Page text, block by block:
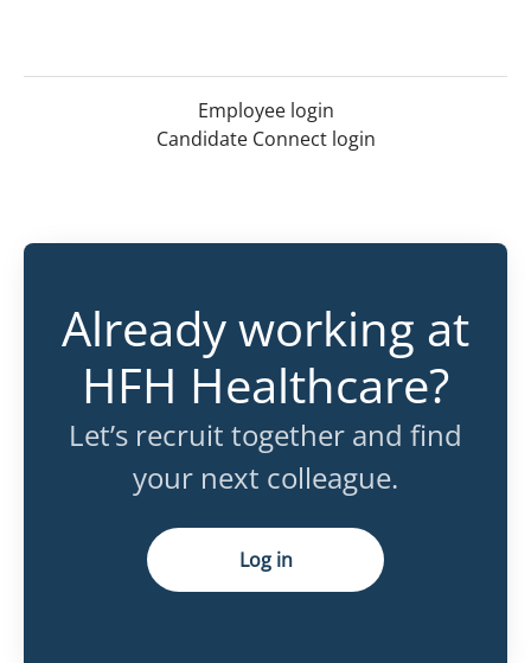
Employee login
Candidate Connect login
Already working at
HFH Healthcare?
Let’s recruit together and find
your next colleague.
Log in